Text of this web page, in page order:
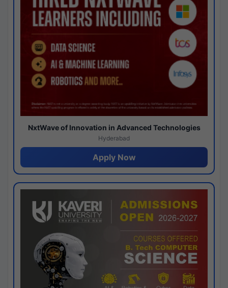
NxtWave of Innovation in Advanced Technologies
Hyderabad
Apply Now